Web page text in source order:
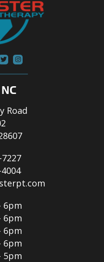
Road
6pm
6pm
6pm
6pm
5pm